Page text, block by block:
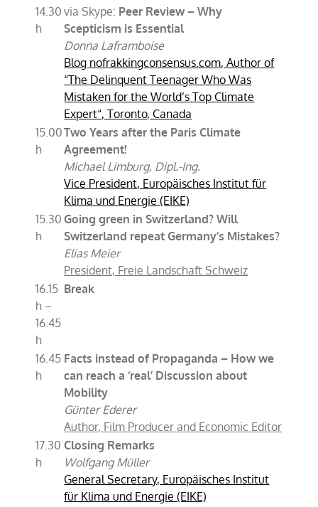
14.30
h
via Skype: Peer Review – Why
Scepticism is Essential
Donna Laframboise
Blog nofrakkingconsensus.com, Author of
“The Delinquent Teenager Who Was
Mistaken for the World’s Top Climate
Expert“, Toronto, Canada
15.00
h
Two Years after the Paris Climate
Agreement!
Michael Limburg, Dipl.-Ing.
Vice President, Europäisches Institut für
Klima und Energie (EIKE)
15.30
h
Going green in Switzerland? Will
Switzerland repeat Germany’s Mistakes?
Elias Meier
President, Freie Landschaft Schweiz
16.15
h –
16.45
h
Break
16.45
h
Facts instead of Propaganda – How we
can reach a ‘real’ Discussion about
Mobility
Günter Ederer
Author, Film Producer and Economic Editor
17.30
h
Closing Remarks
Wolfgang Müller
General Secretary, Europäisches Institut
für Klima und Energie (EIKE)